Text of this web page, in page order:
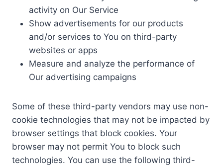
activity on Our Service
Show advertisements for our products
and/or services to You on third-party
websites or apps
Measure and analyze the performance of
Our advertising campaigns
Some of these third-party vendors may use non-
cookie technologies that may not be impacted by
browser settings that block cookies. Your
browser may not permit You to block such
technologies. You can use the following third-